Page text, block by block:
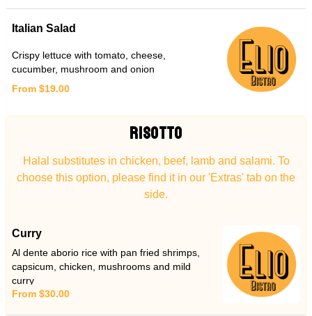
Italian Salad
Crispy lettuce with tomato, cheese,
cucumber, mushroom and onion
From $19.00
RISOTTO
Halal substitutes in chicken, beef, lamb and salami. To
choose this option, please find it in our 'Extras' tab on the
side.
Curry
Al dente aborio rice with pan fried shrimps,
capsicum, chicken, mushrooms and mild
curry
From $30.00